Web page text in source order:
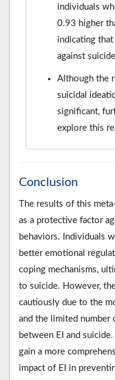
individuals
0.93 higher
indicating
against
Although the
suicidal
significant,
explore this
Conclusion
The results of this
as a protective factor
behaviors. Individuals
better emotional
coping mechanisms,
to suicide. However,
cautiously due to the
and the limited number
between EI and
gain a more
impact of EI in